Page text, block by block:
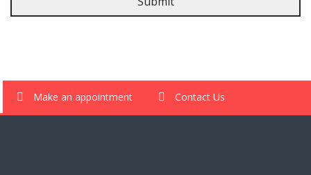
Make an appointment Contact Us